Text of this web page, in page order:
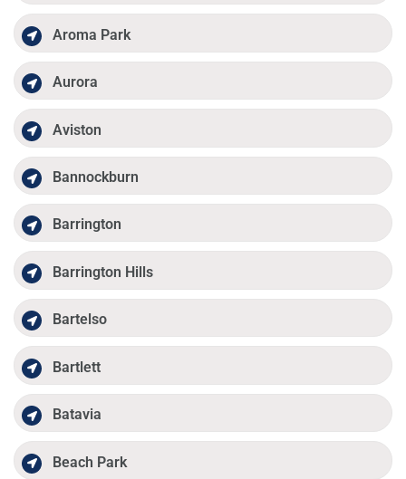
Aroma Park
Aurora
Aviston
Bannockburn
Barrington
Barrington Hills
Bartelso
Bartlett
Batavia
Beach Park